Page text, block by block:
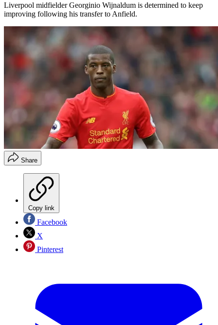
Liverpool midfielder Georginio Wijnaldum is determined to keep
improving following his transfer to Anfield.
Share
Copy link
Facebook
X
Pinterest